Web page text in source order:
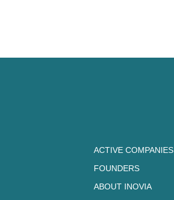
ACTIVE COMPANIES
FOUNDERS
ABOUT INOVIA